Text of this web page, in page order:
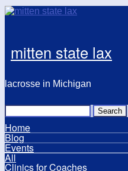
Skip to main content
mitten state lax
lacrosse in Michigan
Search form
Main menu
Home
Blog
Events
All
Clinics for Coaches